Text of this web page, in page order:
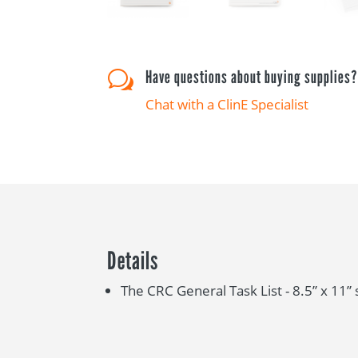
w Have questions about buying supplies?
Chat with a ClinE Specialist
Details
The CRC General Task List - 8.5” x 11”